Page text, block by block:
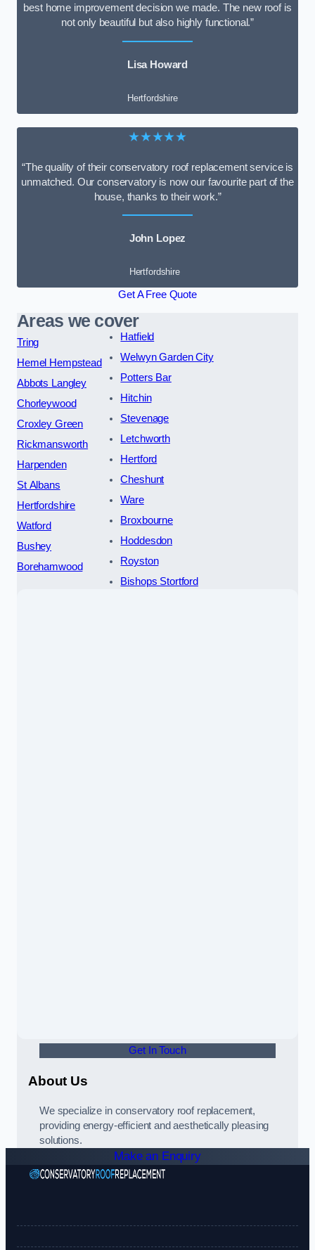
best home improvement decision we made. The new roof is
not only beautiful but also highly functional.”
Lisa Howard
Hertfordshire
★★★★★
“The quality of their conservatory roof replacement service is
unmatched. Our conservatory is now our favourite part of the
house, thanks to their work.”
John Lopez
Hertfordshire
Get A Free Quote
Areas we cover
Tring
Hemel Hempstead
Abbots Langley
Chorleywood
Croxley Green
Rickmansworth
Harpenden
St Albans
Hertfordshire
Watford
Bushey
Borehamwood
Hatfield
Welwyn Garden City
Potters Bar
Hitchin
Stevenage
Letchworth
Hertford
Cheshunt
Ware
Broxbourne
Hoddesdon
Royston
Bishops Stortford
Get In Touch
About Us
We specialize in conservatory roof replacement,
providing energy-efficient and aesthetically pleasing
solutions.
Make an Enquiry